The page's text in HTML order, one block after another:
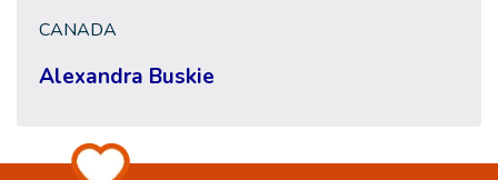
CANADA
Alexandra Buskie